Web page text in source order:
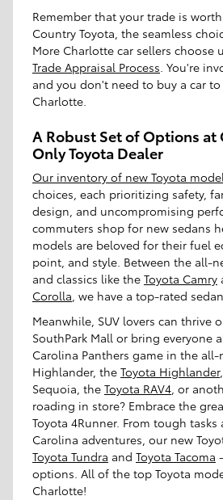
Remember that your trade is
Country Toyota, the seamless
More Charlotte car sellers choose
Trade Appraisal Process . You're
and you don't need to buy a car
Charlotte.
A Robust Set of Options at
Only Toyota Dealer
Our inventory of new Toyota
choices, each prioritizing safety,
design, and uncompromising
commuters shop for new sedans
models are beloved for their fuel
point, and style. Between the all-
and classics like the Toyota Camry
Corolla, we have a top-rated
Meanwhile, SUV lovers can thrive
SouthPark Mall or bring everyone
Carolina Panthers game in the all-
Highlander, the Toyota Highlander
Sequoia, the Toyota RAV4, or
roading in store? Embrace the
Toyota 4Runner. From tough
Carolina adventures, our new
Toyota Tundra and Toyota Tacoma
options. All of the top Toyota
Charlotte!